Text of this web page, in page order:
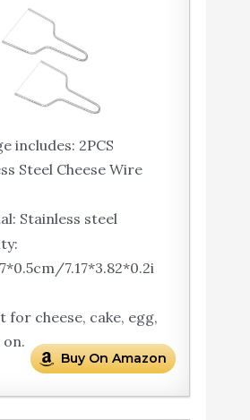
includes: 2PCS
Steel Cheese Wire
Stainless steel
7.17*3.82*0.2i
for cheese, cake, egg,
on.
Buy On Amazon